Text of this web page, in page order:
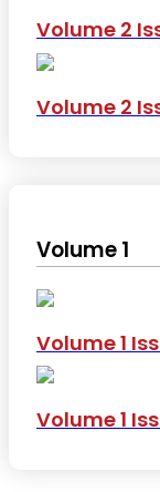
Volume 2
Volume 2
Volume 1
Volume 1
Volume 1